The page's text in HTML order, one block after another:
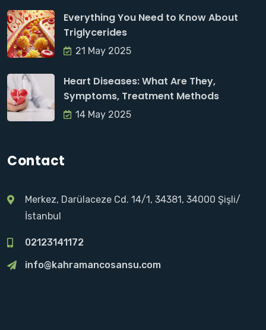
Everything You Need to Know About
Triglycerides
21 May 2025
Heart Diseases: What Are They,
Symptoms, Treatment Methods
14 May 2025
Contact
Merkez, Darülaceze Cd. 14/1, 34381, 34000 Şişli/
İstanbul
02123141172
info@kahramancosansu.com